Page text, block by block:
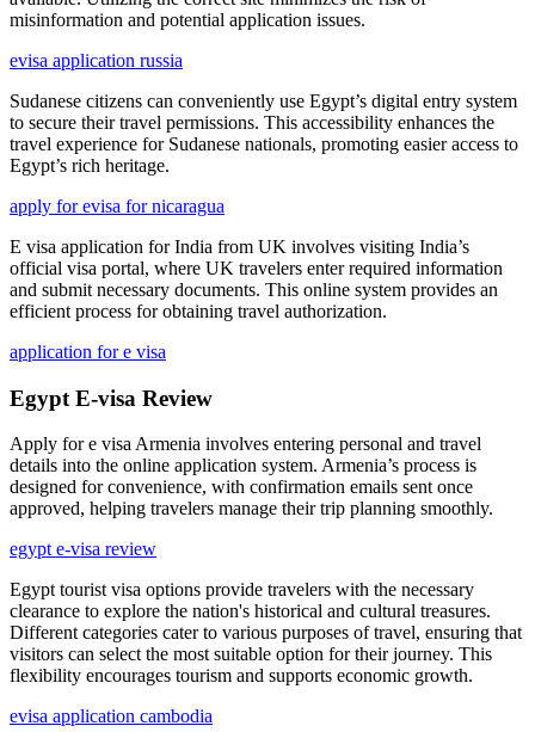
misinformation and potential application issues.
evisa application russia
Sudanese citizens can conveniently use Egypt’s digital entry system
to secure their travel permissions. This accessibility enhances the
travel experience for Sudanese nationals, promoting easier access to
Egypt’s rich heritage.
apply for evisa for nicaragua
E visa application for India from UK involves visiting India’s
official visa portal, where UK travelers enter required information
and submit necessary documents. This online system provides an
efficient process for obtaining travel authorization.
application for e visa
Egypt E-visa Review
Apply for e visa Armenia involves entering personal and travel
details into the online application system. Armenia’s process is
designed for convenience, with confirmation emails sent once
approved, helping travelers manage their trip planning smoothly.
egypt e-visa review
Egypt tourist visa options provide travelers with the necessary
clearance to explore the nation's historical and cultural treasures.
Different categories cater to various purposes of travel, ensuring that
visitors can select the most suitable option for their journey. This
flexibility encourages tourism and supports economic growth.
evisa application cambodia